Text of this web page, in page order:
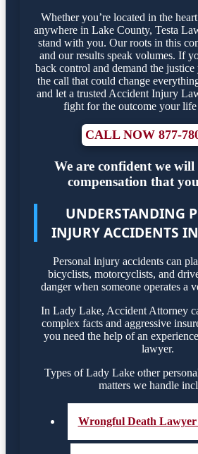
Whether you’re located in the
anywhere in Lake County, Testa
stand with you. Our roots in this
and our results speak volumes. If
back control and demand the justice
the call that could change
and let a trusted Accident Injury
fight for the outcome your life
CALL NOW 877-
We are confident we will
compensation that
UNDERSTANDING
INJURY ACCIDENTS
Personal injury accidents can
bicyclists, motorcyclists, and
danger when someone operates a
In Lady Lake, Accident Attorney
complex facts and aggressive
you need the help of an
lawyer.
Types of Lady Lake other
matters we handle
Wrongful Death